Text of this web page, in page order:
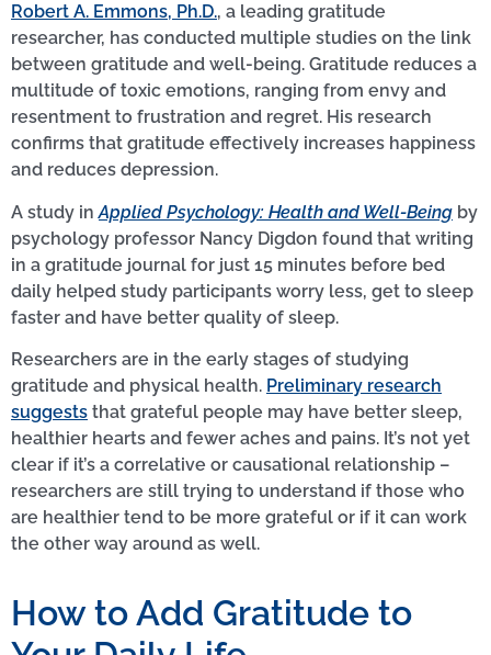
Robert A. Emmons, Ph.D., a leading gratitude
researcher, has conducted multiple studies on the link
between gratitude and well-being. Gratitude reduces a
multitude of toxic emotions, ranging from envy and
resentment to frustration and regret. His research
confirms that gratitude effectively increases happiness
and reduces depression.
A study inApplied Psychology: Health and Well-Being by
psychology professor Nancy Digdon found that writing
in a gratitude journal for just 15 minutes before bed
daily helped study participants worry less, get to sleep
faster and have better quality of sleep.
Researchers are in the early stages of studying
gratitude and physical health. Preliminary research
suggests that grateful people may have better sleep,
healthier hearts and fewer aches and pains. It’s not yet
clear if it’s a correlative or causational relationship –
researchers are still trying to understand if those who
are healthier tend to be more grateful or if it can work
the other way around as well.
How to Add Gratitude to